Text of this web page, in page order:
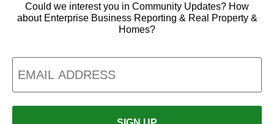
Could we interest you in Community Updates? How
about Enterprise Business Reporting & Real Property &
Homes?
Email